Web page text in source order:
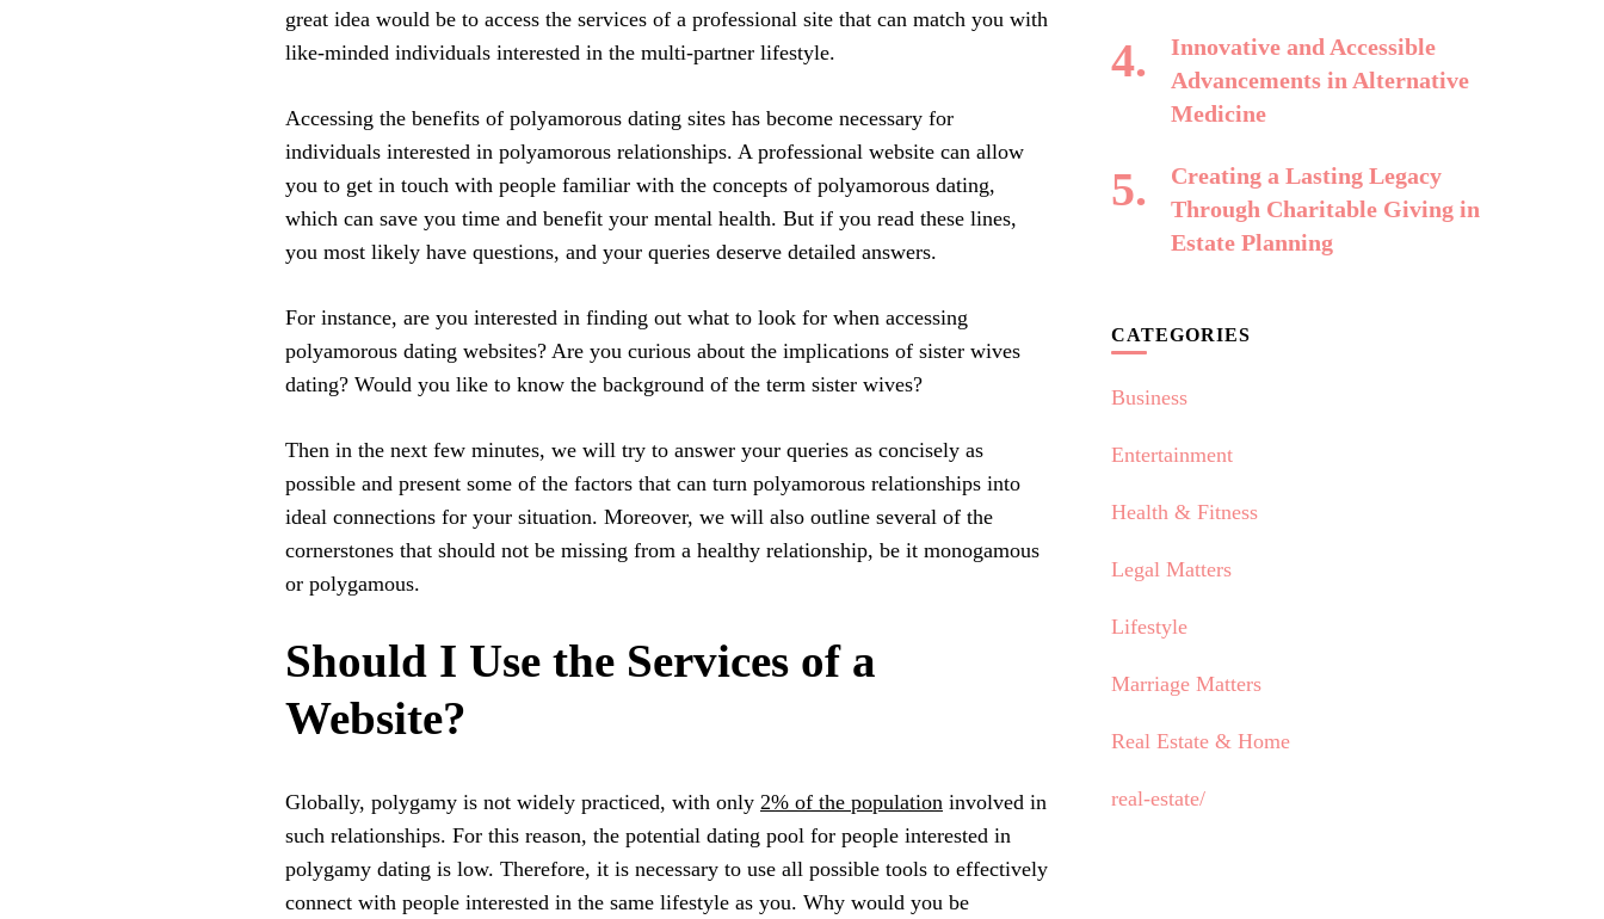
great idea would be to access the services of a professional site that can match you with
like-minded individuals interested in the multi-partner lifestyle.
Accessing the benefits of polyamorous dating sites has become necessary for
individuals interested in polyamorous relationships. A professional website can allow
you to get in touch with people familiar with the concepts of polyamorous dating,
which can save you time and benefit your mental health. But if you read these lines,
you most likely have questions, and your queries deserve detailed answers.
For instance, are you interested in finding out what to look for when accessing
polyamorous dating websites? Are you curious about the implications of sister wives
dating? Would you like to know the background of the term sister wives?
Then in the next few minutes, we will try to answer your queries as concisely as
possible and present some of the factors that can turn polyamorous relationships into
ideal connections for your situation. Moreover, we will also outline several of the
cornerstones that should not be missing from a healthy relationship, be it monogamous
or polygamous.
Should I Use the Services of a
Website?
Globally, polygamy is not widely practiced, with only 2% of the population involved in
such relationships. For this reason, the potential dating pool for people interested in
polygamy dating is low. Therefore, it is necessary to use all possible tools to effectively
connect with people interested in the same lifestyle as you. Why would you be
Innovative and Accessible
Advancements in Alternative
Medicine
Creating a Lasting Legacy
Through Charitable Giving in
Estate Planning
CATEGORIES
Business
Entertainment
Health & Fitness
Legal Matters
Lifestyle
Marriage Matters
Real Estate & Home
real-estate/